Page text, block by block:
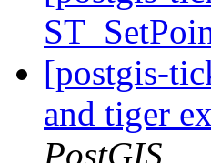
[postgis-
and tiger
PostGIS